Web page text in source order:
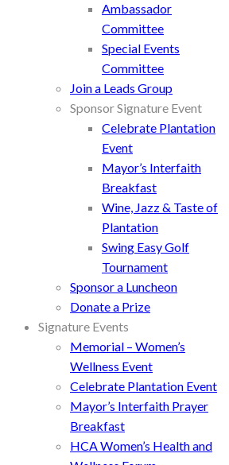
Ambassador
Committee
Special Events
Committee
Join a Leads Group
Sponsor Signature Event
Celebrate Plantation
Event
Mayor’s Interfaith
Breakfast
Wine, Jazz & Taste of
Plantation
Swing Easy Golf
Tournament
Sponsor a Luncheon
Donate a Prize
Signature Events
Memorial – Women’s
Wellness Event
Celebrate Plantation Event
Mayor’s Interfaith Prayer
Breakfast
HCA Women’s Health and